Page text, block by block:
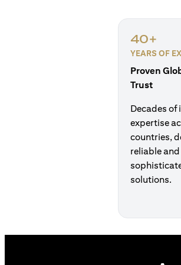
40+
YEARS OF
Proven
Trust
Decades
expertise
countries,
reliable and
solutions.